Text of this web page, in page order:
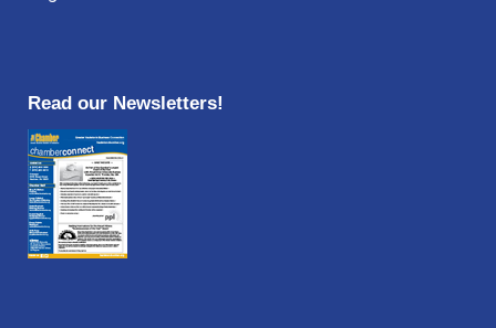
Read our Newsletters!